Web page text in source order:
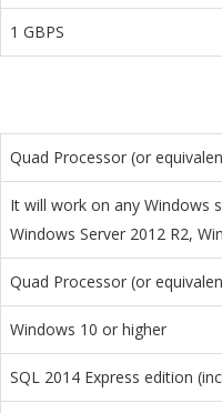
1 GBPS
Quad Processor (or
It will work on any Windows
Windows Server 2012 R2,
Quad Processor (or
Windows 10 or higher
SQL 2014 Express edition